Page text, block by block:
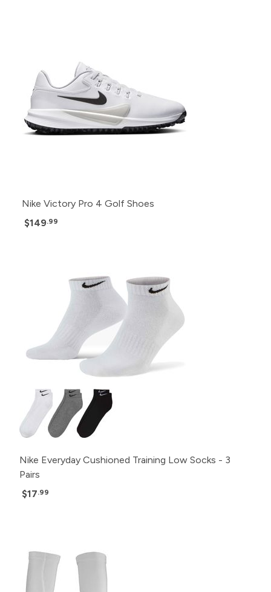
Nike Victory Pro 4 Golf Shoes
$149.99
Nike Everyday Cushioned Training Low Socks - 3
Pairs
$17.99